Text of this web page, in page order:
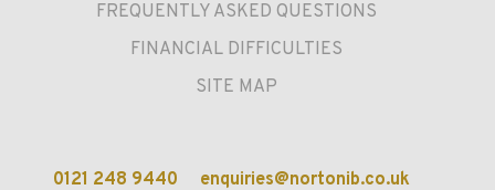
FREQUENTLY ASKED QUESTIONS
FINANCIAL DIFFICULTIES
SITE MAP
0121 248 9440 enquiries@nortonib.co.uk